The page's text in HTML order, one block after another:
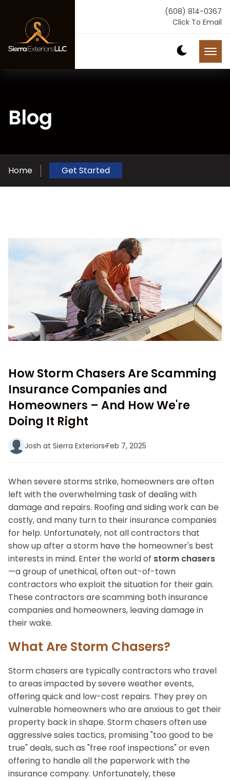
(608) 814-0367
Click To Email
Blog
Home Get Started
How Storm Chasers Are Scamming
Insurance Companies and
Homeowners – And How We're
Doing It Right
Josh at Sierra Exteriors Feb 7, 2025
When severe storms strike, homeowners are often
left with the overwhelming task of dealing with
damage and repairs. Roofing and siding work can be
costly, and many turn to their insurance companies
for help. Unfortunately, not all contractors that
show up after a storm have the homeowner's best
interests in mind. Enter the world of storm chasers
—a group of unethical, often out-of-town
contractors who exploit the situation for their gain.
These contractors are scamming both insurance
companies and homeowners, leaving damage in
their wake.
What Are Storm Chasers?
Storm chasers are typically contractors who travel
to areas impacted by severe weather events,
offering quick and low-cost repairs. They prey on
vulnerable homeowners who are anxious to get their
property back in shape. Storm chasers often use
aggressive sales tactics, promising "too good to be
true" deals, such as "free roof inspections" or even
offering to handle all the paperwork with the
insurance company. Unfortunately, these